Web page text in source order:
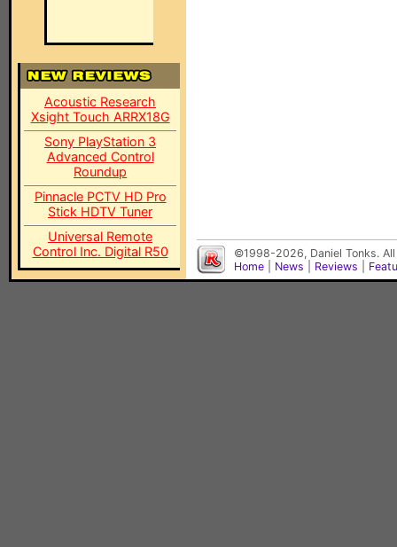
Acoustic Research
Xsight Touch ARRX18G
Sony PlayStation 3
Advanced Control
Roundup
Pinnacle PCTV HD Pro
Stick HDTV Tuner
Universal Remote
Control Inc. Digital R50
©1998-2026, Daniel Tonks.
Home
News Reviews